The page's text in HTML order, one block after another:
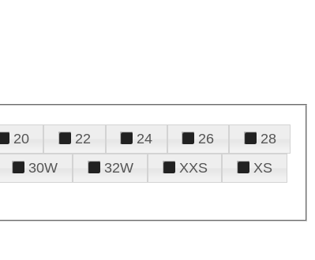
20 22 24 26
28
30W 32W XXS
XS